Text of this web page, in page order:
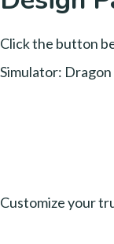
Click the button
Simulator:
Customize your